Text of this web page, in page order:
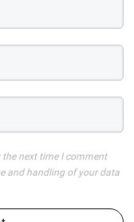
next time I comment
and handling of your data